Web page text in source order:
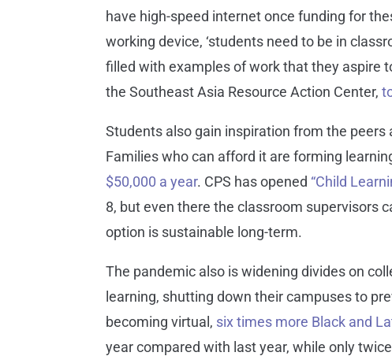
have high-speed internet once funding for
working device, ‘students need to be in
filled with examples of work that they aspire
the Southeast Asia Resource Action Center,
Students also gain inspiration from the
Families who can afford it are forming
$50,000 a year. CPS has opened “Child
8, but even there the classroom supervisors
option is sustainable long-term.
The pandemic also is widening divides on
learning, shutting down their campuses to
becoming virtual, six times more Black and
year compared with last year, while only